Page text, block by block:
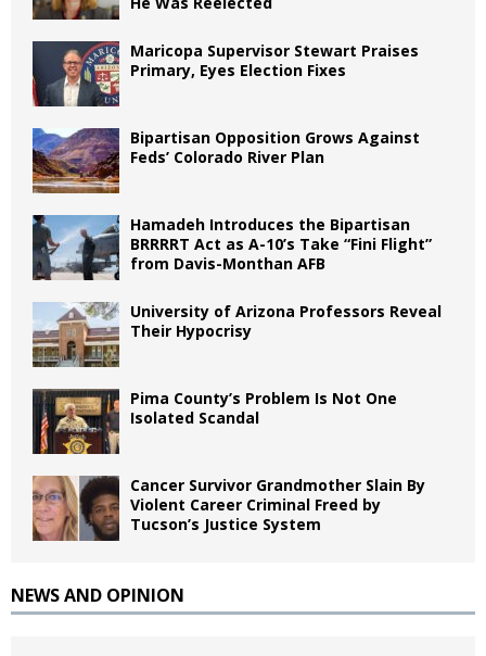
Maricopa Supervisor Stewart Praises
Primary, Eyes Election Fixes
Bipartisan Opposition Grows Against
Feds’ Colorado River Plan
Hamadeh Introduces the Bipartisan
BRRRRT Act as A-10’s Take “Fini Flight”
from Davis-Monthan AFB
University of Arizona Professors Reveal
Their Hypocrisy
Pima County’s Problem Is Not One
Isolated Scandal
Cancer Survivor Grandmother Slain By
Violent Career Criminal Freed by
Tucson’s Justice System
NEWS AND OPINION